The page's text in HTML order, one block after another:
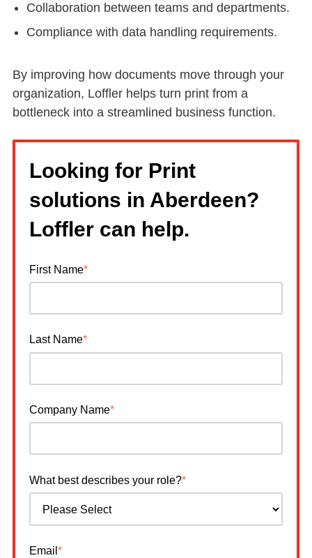
Collaboration between teams and departments.
Compliance with data handling requirements.
By improving how documents move through your
organization, Loffler helps turn print from a
bottleneck into a streamlined business function.
Looking for Print
solutions in Aberdeen?
Loffler can help.
First Name*
Last Name*
Company Name*
What best describes your role?*
Email *